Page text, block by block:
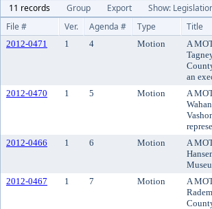
11 records
Group Export
Show:
File #
Ver. Agenda # Type Title
2012-0471 1 4 Motion
A
an
2012-0470
1 5 Motion
A
2012-0466
1 6 Motion
A
2012-0467
1 7 Motion
A